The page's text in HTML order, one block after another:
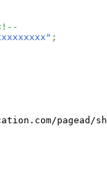
;
pagead/